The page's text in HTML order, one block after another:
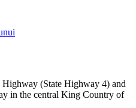
(State Highway 4) and
in the central King Country of